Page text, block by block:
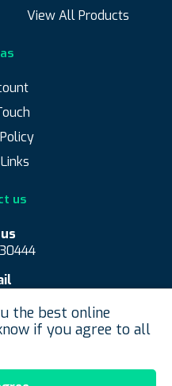
View All Products
us
United Kingdom
the best online
if you agree to all